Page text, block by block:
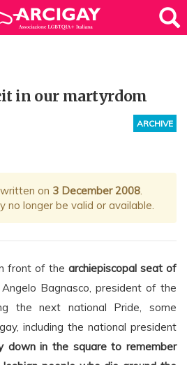
in our martyrdom
ARCHIVE
on 3 December 2008.
no longer be valid or available.
front of the archiepiscopal seat of
Bagnasco, president of the
the next national Pride, some
including the national president
down in the square to remember